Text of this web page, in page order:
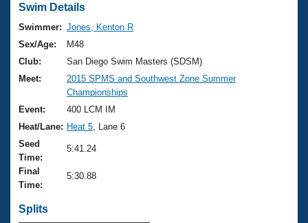
Swimming 101
Training Plans
Swimming Guides
Video Stroke Analysis
Club Finder
Workout Tracking
SWIMMER Magazine
Virtual And Fitness Events
2026 Summer Nationals
National Championships
Results And Rankings
Records
Eligibility Policy
Workout Library
About Us
What Is Masters Swimming?
USMS Community
Logo Merchandise
Join
Swim Details
Swimmer: Jones, Kenton R
Sex/Age:
M48
Club:
San Diego Swim Masters (SDSM)
Meet:
2015 SPMS and Southwest Zone Summer
Championships
Event:
400 LCM IM
Heat/Lane: Heat 5 , Lane 6
Seed
Time:
5:41.24
Final
Time:
5:30.88
Splits